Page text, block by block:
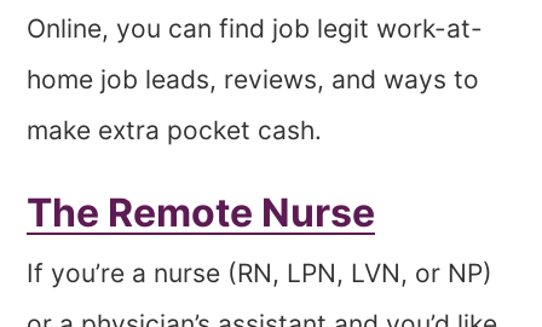
Online, you can find job legit work-at-
home job leads, reviews, and ways to
make extra pocket cash.
The Remote Nurse
If you’re a nurse (RN, LPN, LVN, or NP)